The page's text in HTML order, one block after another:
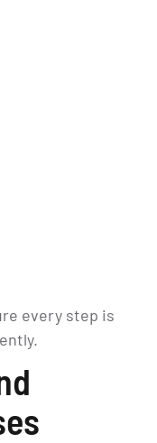
every step is